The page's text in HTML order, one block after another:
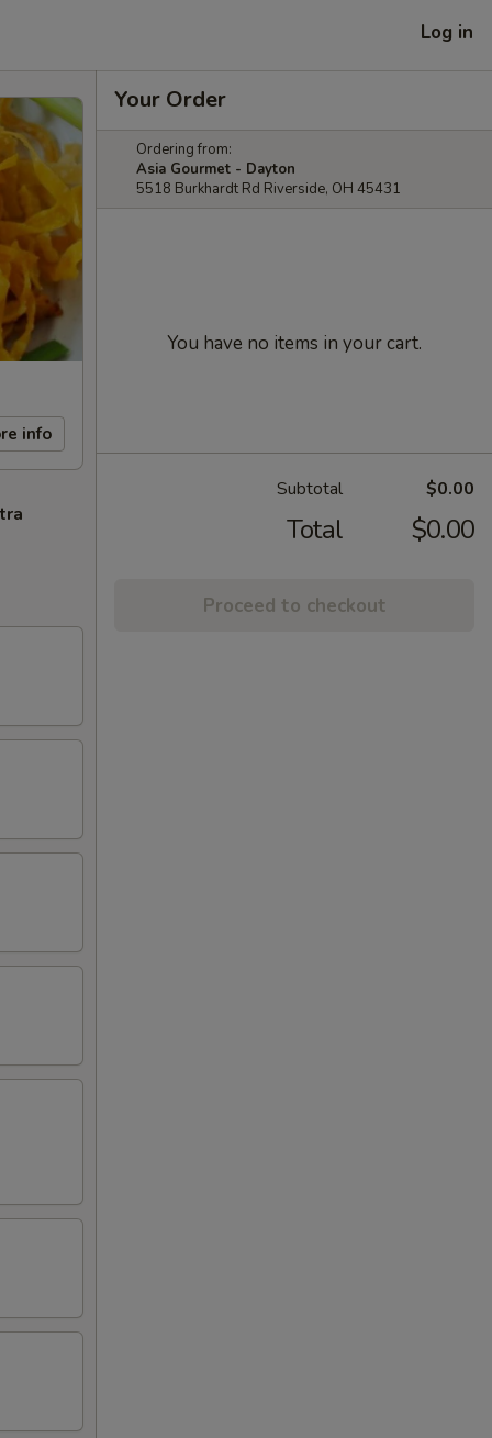
Log in
info
Your Order
Ordering from:
Asia Gourmet - Dayton
5518 Burkhardt Rd Riverside, OH 45431
You have no items in your cart.
Subtotal $0.00
Total $0.00
Proceed to checkout